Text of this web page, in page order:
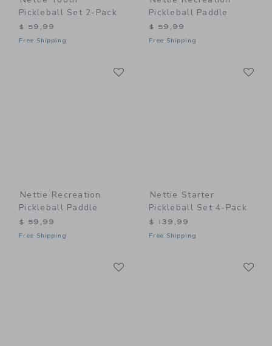
Pickleball Set 2-Pack
$ 59,99
Free Shipping
Pickleball Paddle
$ 59,99
Free Shipping
Nettie Recreation
Pickleball Paddle
$ 59,99
Free Shipping
Nettie Starter
Pickleball Set 4-Pack
$ 139,99
Free Shipping